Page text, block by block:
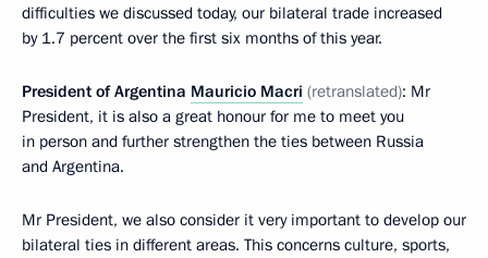
difficulties we discussed today, our bilateral trade increased
by 1.7 percent over the first six months of this year.
President of Argentina Mauricio Macri (retranslated): Mr
President, it is also a great honour for me to meet you
in person and further strengthen the ties between Russia
and Argentina.
Mr President, we also consider it very important to develop our
bilateral ties in different areas. This concerns culture, sports,